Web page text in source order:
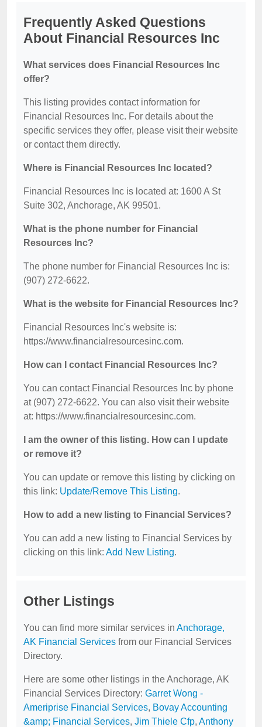
Frequently Asked Questions
About Financial Resources Inc
What services does Financial Resources Inc
offer?
This listing provides contact information for
Financial Resources Inc. For details about the
specific services they offer, please visit their website
or contact them directly.
Where is Financial Resources Inc located?
Financial Resources Inc is located at: 1600 A St
Suite 302, Anchorage, AK 99501.
What is the phone number for Financial
Resources Inc?
The phone number for Financial Resources Inc is:
(907) 272-6622.
What is the website for Financial Resources Inc?
Financial Resources Inc's website is:
https://www.financialresourcesinc.com.
How can I contact Financial Resources Inc?
You can contact Financial Resources Inc by phone
at (907) 272-6622. You can also visit their website
at: https://www.financialresourcesinc.com.
I am the owner of this listing. How can I update
or remove it?
You can update or remove this listing by clicking on
this link: Update/Remove This Listing.
How to add a new listing to Financial Services?
You can add a new listing to Financial Services by
clicking on this link: Add New Listing.
Other Listings
You can find more similar services in Anchorage,
AK Financial Services from our Financial Services
Directory.
Here are some other listings in the Anchorage, AK
Financial Services Directory: Garret Wong -
Ameriprise Financial Services, Bovay Accounting
&amp; Financial Services, Jim Thiele Cfp, Anthony